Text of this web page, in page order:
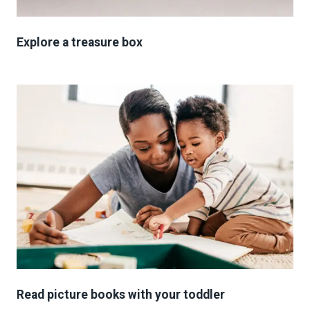
Explore a treasure box
Read picture books with your toddler